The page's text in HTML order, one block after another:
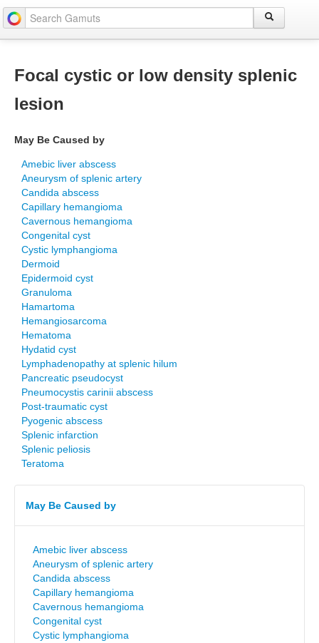
Focal cystic or low density splenic
lesion
May Be Caused by
Amebic liver abscess
Aneurysm of splenic artery
Candida abscess
Capillary hemangioma
Cavernous hemangioma
Congenital cyst
Cystic lymphangioma
Dermoid
Epidermoid cyst
Granuloma
Hamartoma
Hemangiosarcoma
Hematoma
Hydatid cyst
Lymphadenopathy at splenic hilum
Pancreatic pseudocyst
Pneumocystis carinii abscess
Post-traumatic cyst
Pyogenic abscess
Splenic infarction
Splenic peliosis
Teratoma
May Be Caused by
Amebic liver abscess
Aneurysm of splenic artery
Candida abscess
Capillary hemangioma
Cavernous hemangioma
Congenital cyst
Cystic lymphangioma